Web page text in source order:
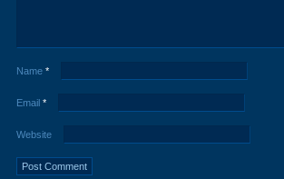
Name *
Email *
Website